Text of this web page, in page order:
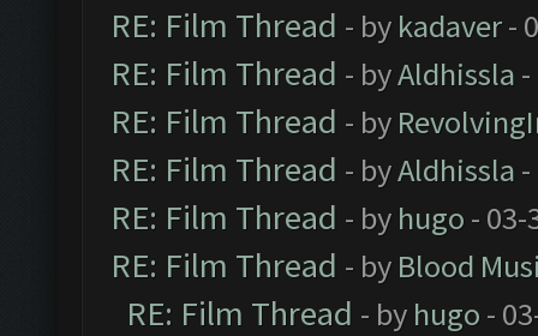
RE: Film Thread - by kadaver-
RE: Film Thread - byAldhissla
RE: Film Thread - by
RE: Film Thread - byAldhissla
RE: Film Thread - by hugo - 03-
RE: Film Thread - by Blood
RE: Film Thread - by hugo -